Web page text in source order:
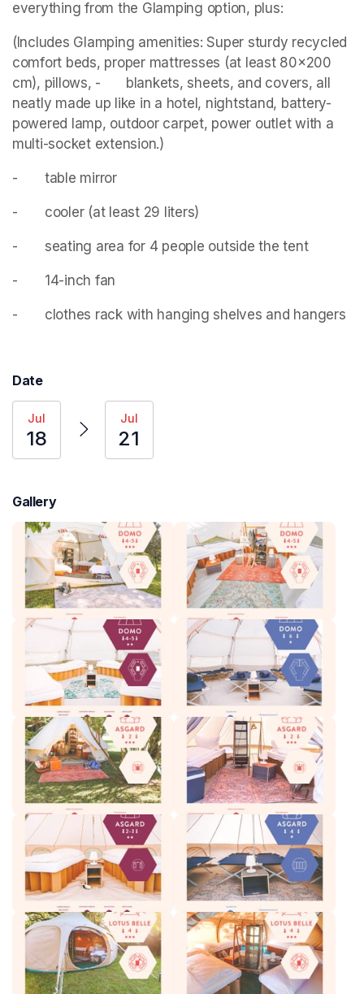
everything from the Glamping option, plus:
(Includes Glamping amenities: Super sturdy recycled
comfort beds, proper mattresses (at least 80x200
cm), pillows, - 		blankets, sheets, and covers, all
neatly made up like in a hotel, nightstand, battery-
powered lamp, outdoor carpet, power outlet with a
multi-socket extension.)
- 		table mirror
- 		cooler (at least 29 liters)
- 		seating area for 4 people outside the tent
- 		14-inch fan
- 		clothes rack with hanging shelves and hangers
Date
Jul
18
Jul
21
Gallery